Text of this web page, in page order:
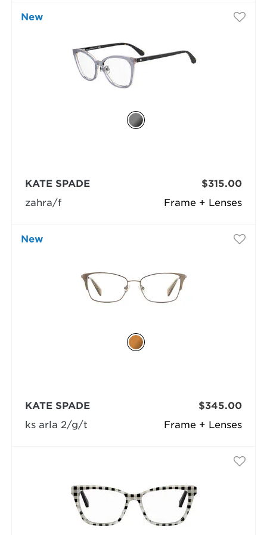
New
Frame + Lenses
KATE SPADE
zahra/f
$315.00
New
Frame + Lenses
KATE SPADE
ks arla 2/g/t
$345.00